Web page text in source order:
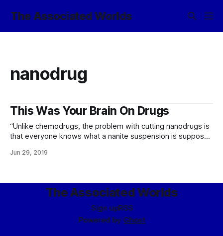
The Associated Worlds
nanodrug
This Was Your Brain On Drugs
“Unlike chemodrugs, the problem with cutting nanodrugs is
that everyone knows what a nanite suspension is supposed
go the costly route of cutting your nanodrugs with other,
Jun 29, 2019
The Associated Worlds
Sign upRSS
Powered by Ghost